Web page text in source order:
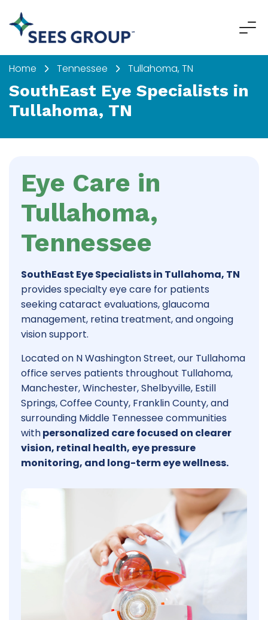
Home Tennessee Tullahoma, TN
SouthEast Eye Specialists in
Tullahoma, TN
Eye Care in
Tullahoma,
Tennessee
SouthEast Eye Specialists in Tullahoma, TN
provides specialty eye care for patients
seeking cataract evaluations, glaucoma
management, retina treatment, and ongoing
vision support.
Located on N Washington Street, our Tullahoma
office serves patients throughout Tullahoma,
Manchester, Winchester, Shelbyville, Estill
Springs, Coffee County, Franklin County, and
surrounding Middle Tennessee communities
withpersonalized care focused on clearer
vision, retinal health, eye pressure
monitoring, and long-term eye wellness.